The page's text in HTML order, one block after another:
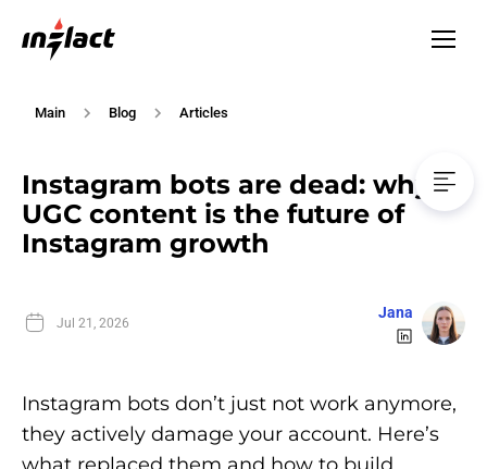
Main Blog Articles
Instagram bots are dead: why
UGC content is the future of
Instagram growth
Jul 21, 2026
Jana
Instagram bots don’t just not work anymore,
they actively damage your account. Here’s